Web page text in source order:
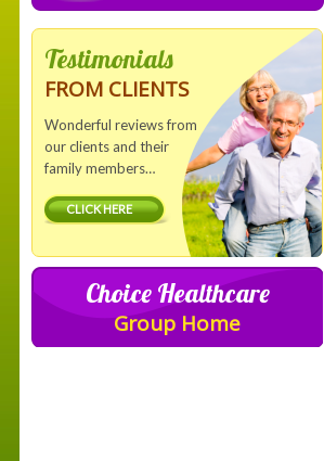
Testimonials
FROM CLIENTS
Wonderful reviews from
our clients and their
family members…
CLICK HERE
Choice Healthcare
Group Home